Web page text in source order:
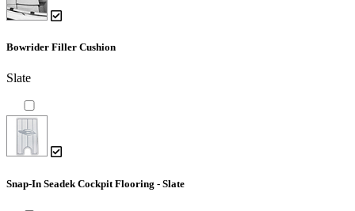
Bowrider Filler Cushion
Slate
Snap-In Seadek Cockpit Flooring - Slate